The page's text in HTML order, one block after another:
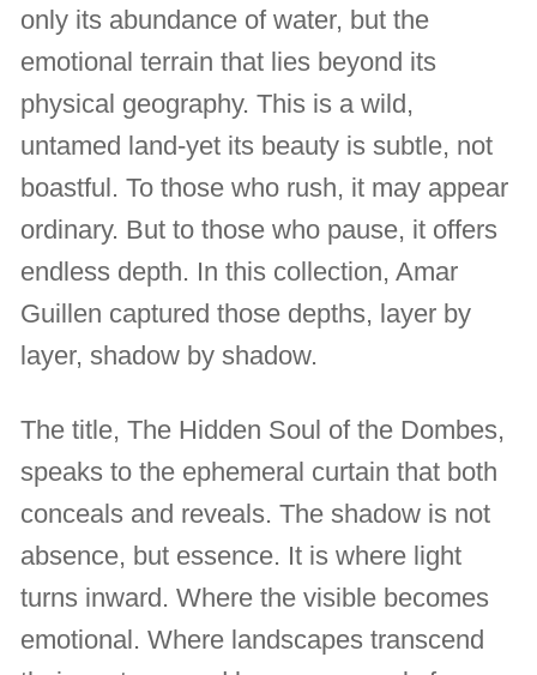
only its abundance of water, but the
emotional terrain that lies beyond its
physical geography. This is a wild,
untamed land-yet its beauty is subtle, not
boastful. To those who rush, it may appear
ordinary. But to those who pause, it offers
endless depth. In this collection, Amar
Guillen captured those depths, layer by
layer, shadow by shadow.
The title, The Hidden Soul of the Dombes,
speaks to the ephemeral curtain that both
conceals and reveals. The shadow is not
absence, but essence. It is where light
turns inward. Where the visible becomes
emotional. Where landscapes transcend